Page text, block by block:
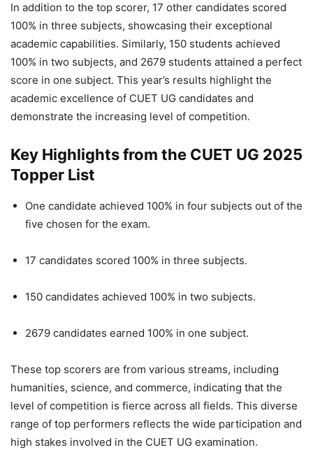
In addition to the top scorer, 17 other candidates scored
100% in three subjects, showcasing their exceptional
academic capabilities. Similarly, 150 students achieved
100% in two subjects, and 2679 students attained a perfect
score in one subject. This year’s results highlight the
academic excellence of CUET UG candidates and
demonstrate the increasing level of competition.
Key Highlights from the CUET UG 2025
Topper List
One candidate achieved 100% in four subjects out of the
five chosen for the exam.
17 candidates scored 100% in three subjects.
150 candidates achieved 100% in two subjects.
2679 candidates earned 100% in one subject.
These top scorers are from various streams, including
humanities, science, and commerce, indicating that the
level of competition is fierce across all fields. This diverse
range of top performers reflects the wide participation and
high stakes involved in the CUET UG examination.